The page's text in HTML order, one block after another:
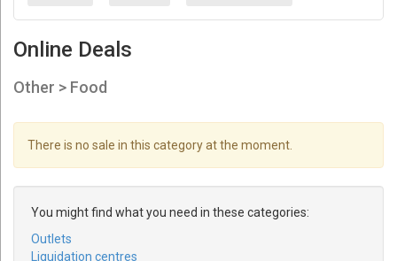
Online Deals
Other > Food
There is no sale in this category at the moment.
You might find what you need in these categories:
Outlets
Liquidation centres